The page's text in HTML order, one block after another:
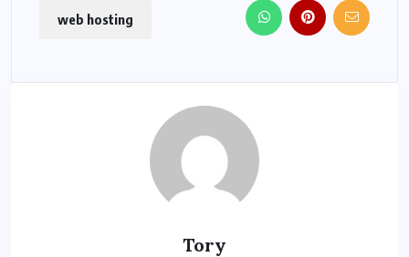
web hosting
Tory